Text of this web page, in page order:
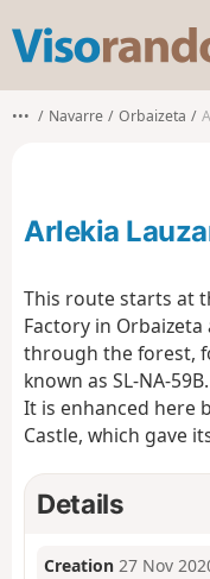
••• Navarre Orbaizeta
Arlekia
This route starts at
Factory in
through the forest,
known as SL-NA-59B.
It is enhanced here
Castle, which gave
Details
Creation 27 Nov